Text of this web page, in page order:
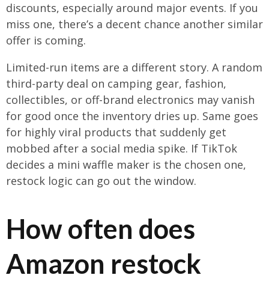
discounts, especially around major events. If you
miss one, there’s a decent chance another similar
offer is coming.
Limited-run items are a different story. A random
third-party deal on camping gear, fashion,
collectibles, or off-brand electronics may vanish
for good once the inventory dries up. Same goes
for highly viral products that suddenly get
mobbed after a social media spike. If TikTok
decides a mini waffle maker is the chosen one,
restock logic can go out the window.
How often does
Amazon restock